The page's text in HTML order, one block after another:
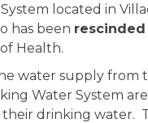
located in
has been rescinded
Health.
water supply from
Water System
drinking water.